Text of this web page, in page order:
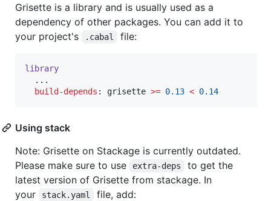
Grisette is a library and is usually used as a
dependency of other packages. You can add it to
your project's
.cabal file:
library
  ...
build-depends : grisette >= 0.13 < 0.14
Using stack
Note: Grisette on Stackage is currently outdated.
Please make sure to use
extra-deps
to get the
latest version of Grisette from stackage. In
your
stack.yaml file, add: